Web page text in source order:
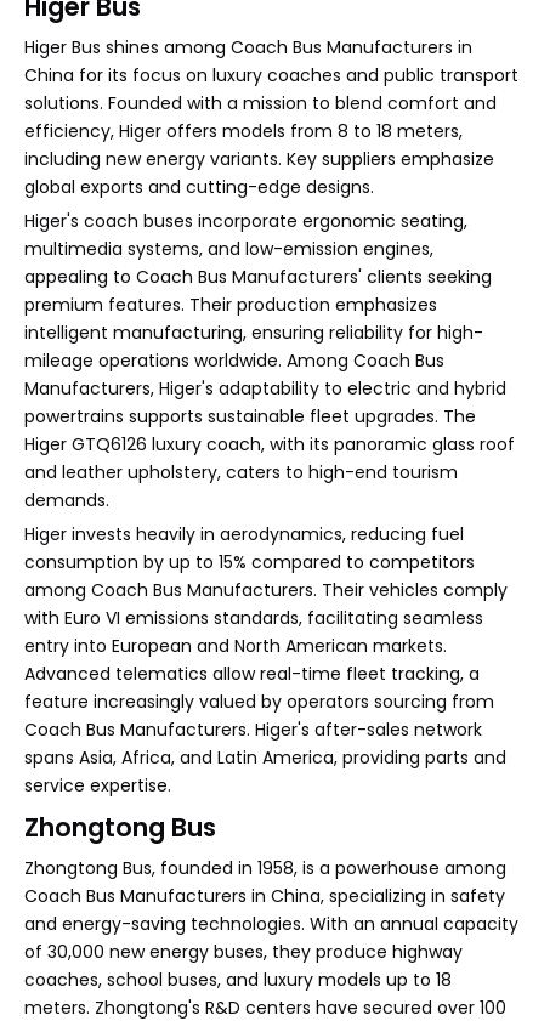
Higer Bus shines among Coach Bus Manufacturers in
China for its focus on luxury coaches and public transport
solutions. Founded with a mission to blend comfort and
efficiency, Higer offers models from 8 to 18 meters,
including new energy variants. Key suppliers emphasize
global exports and cutting-edge designs.
Higer's coach buses incorporate ergonomic seating,
multimedia systems, and low-emission engines,
appealing to Coach Bus Manufacturers' clients seeking
premium features. Their production emphasizes
intelligent manufacturing, ensuring reliability for high-
mileage operations worldwide. Among Coach Bus
Manufacturers, Higer's adaptability to electric and hybrid
powertrains supports sustainable fleet upgrades. The
Higer GTQ6126 luxury coach, with its panoramic glass roof
and leather upholstery, caters to high-end tourism
demands.
Higer invests heavily in aerodynamics, reducing fuel
consumption by up to 15% compared to competitors
among Coach Bus Manufacturers. Their vehicles comply
with Euro VI emissions standards, facilitating seamless
entry into European and North American markets.
Advanced telematics allow real-time fleet tracking, a
feature increasingly valued by operators sourcing from
Coach Bus Manufacturers. Higer's after-sales network
spans Asia, Africa, and Latin America, providing parts and
service expertise.
Zhongtong Bus
Zhongtong Bus, founded in 1958, is a powerhouse among
Coach Bus Manufacturers in China, specializing in safety
and energy-saving technologies. With an annual capacity
of 30,000 new energy buses, they produce highway
coaches, school buses, and luxury models up to 18
meters. Zhongtong's R&D centers have secured over 100